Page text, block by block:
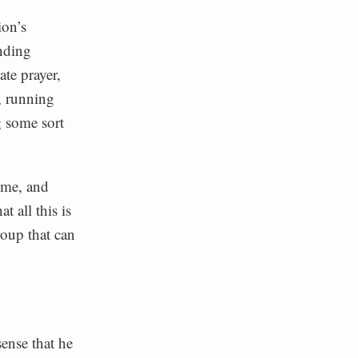
prayer,
running
sort
and
all this is
that can
that he